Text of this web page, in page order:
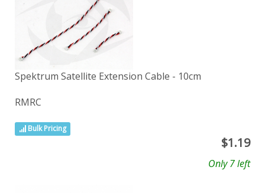
Spektrum Satellite Extension Cable - 10cm
RMRC
Bulk Pricing
$1.19
Only 7 left